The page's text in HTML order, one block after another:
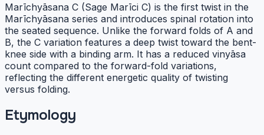
Marīchyāsana C (Sage Marīci C) is the first twist in the
Marīchyāsana series and introduces spinal rotation into
the seated sequence. Unlike the forward folds of A and
B, the C variation features a deep twist toward the bent-
knee side with a binding arm. It has a reduced vinyāsa
count compared to the forward-fold variations,
reflecting the different energetic quality of twisting
versus folding.
Etymology